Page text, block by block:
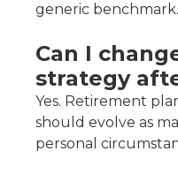
generic benchmark.
Can I
strategy
Yes. Retirement
should evolve as
personal